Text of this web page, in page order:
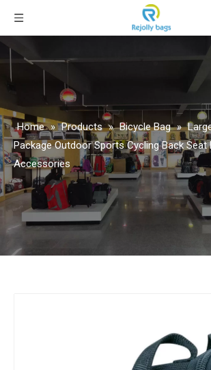
Home » Products » Bicycle Bag »
Package Outdoor Sports Cycling Back Seat
Accessories